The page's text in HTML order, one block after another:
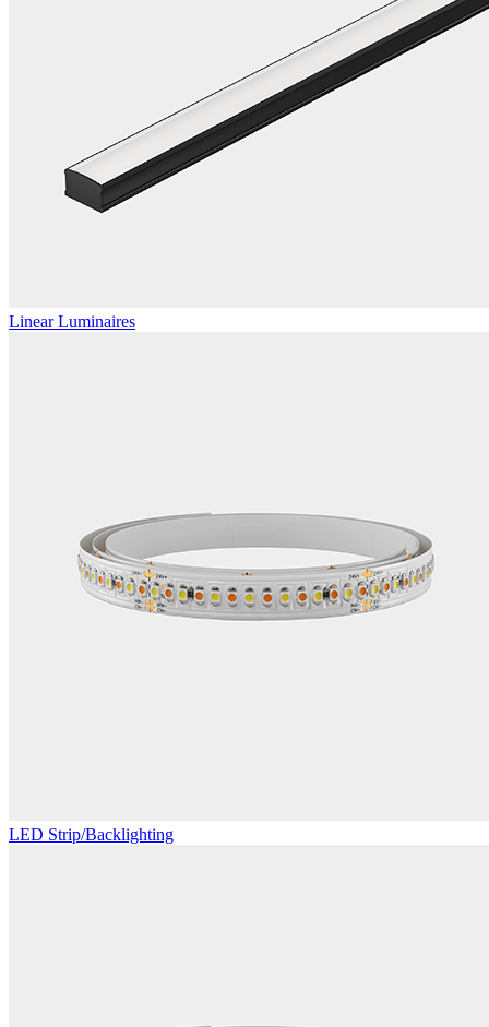
Linear Luminaires
LED Strip/Backlighting